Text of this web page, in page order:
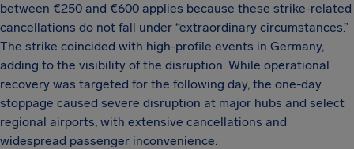
between €250 and €600 applies because these strike-related
cancellations do not fall under “extraordinary circumstances.”
The strike coincided with high-profile events in Germany,
adding to the visibility of the disruption. While operational
recovery was targeted for the following day, the one-day
stoppage caused severe disruption at major hubs and select
regional airports, with extensive cancellations and
widespread passenger inconvenience.